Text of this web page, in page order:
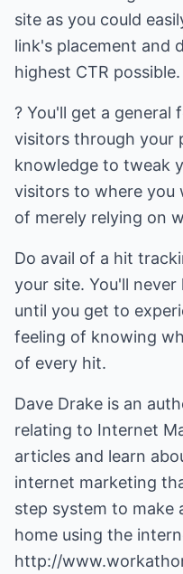
site as you could
link's placement and
highest CTR possible.
? You'll get a
visitors through your
knowledge to tweak
visitors to where you
of merely relying on
Do avail of a hit
your site. You'll
until you get to
feeling of knowing
of every hit.
Dave Drake is an
relating to Internet
articles and learn
internet marketing
step system to make
http://